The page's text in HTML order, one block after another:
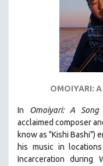
LGBTQ STUDIES
LITERARY STUDIES
MEDIA STUDIES
MENTAL HEALTH
MIDDLE EAST
MILITARY STUDIES
MUSIC
OMOIYARI:
In Omoiyari: A
acclaimed composer
know as "Kishi Bashi")
his music in
Incarceration during